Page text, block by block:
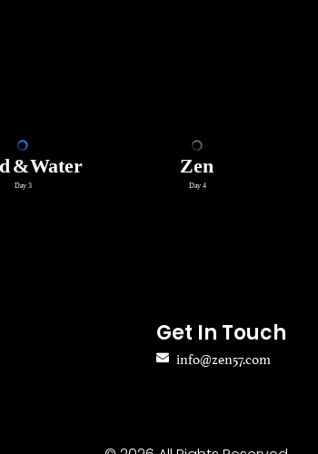
Get In Touch
info@zen57.com